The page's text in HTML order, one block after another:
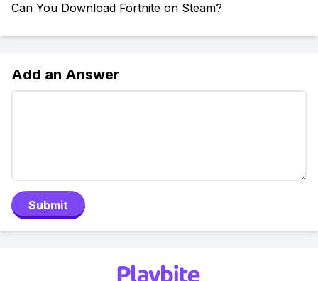
Can You Download Fortnite on Steam?
Add an Answer
Submit